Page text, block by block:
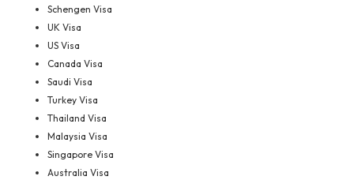
Schengen Visa
UK Visa
US Visa
Canada Visa
Saudi Visa
Turkey Visa
Thailand Visa
Malaysia Visa
Singapore Visa
Australia Visa